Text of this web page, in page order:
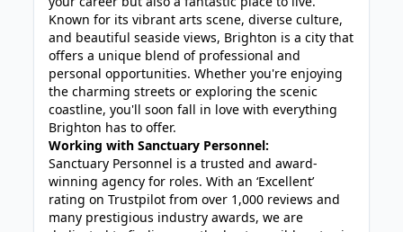
Known for its vibrant arts scene, diverse culture,
and beautiful seaside views, Brighton is a city that
offers a unique blend of professional and
personal opportunities. Whether you're enjoying
the charming streets or exploring the scenic
coastline, you'll soon fall in love with everything
Brighton has to offer.
Working with Sanctuary Personnel:
Sanctuary Personnel is a trusted and award-
winning agency for roles. With an ‘Excellent’
rating on Trustpilot from over 1,000 reviews and
many prestigious industry awards, we are